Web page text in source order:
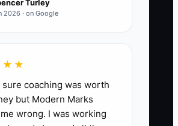
Turley
2026 · on Google
sure coaching was worth
but Modern Marks
wrong. I was working